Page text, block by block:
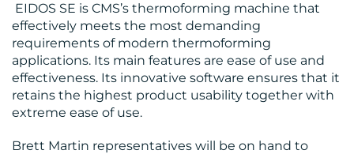
EIDOS SE is CMS’s thermoforming machine that
effectively meets the most demanding
requirements of modern thermoforming
applications. Its main features are ease of use and
effectiveness. Its innovative software ensures that it
retains the highest product usability together with
extreme ease of use.
Brett Martin representatives will be on hand to